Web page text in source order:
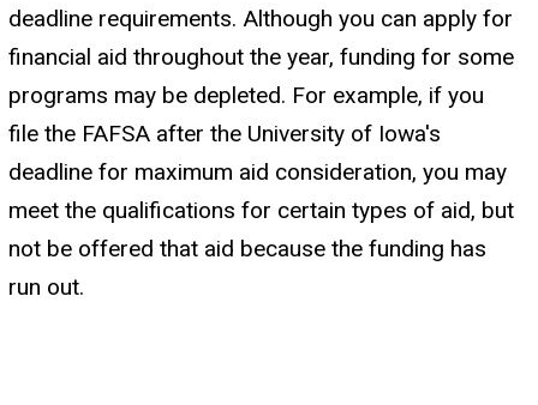
deadline requirements. Although you can apply for
financial aid throughout the year, funding for some
programs may be depleted. For example, if you
file the FAFSA after the University of Iowa's
deadline for maximum aid consideration, you may
meet the qualifications for certain types of aid, but
not be offered that aid because the funding has
run out.